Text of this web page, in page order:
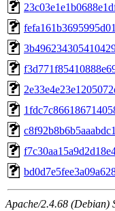
Apache/2.4.68 (Debian)